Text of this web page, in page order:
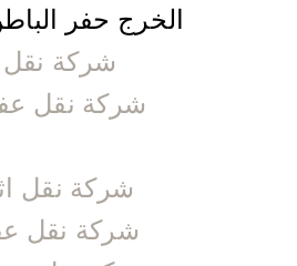
الخرج حفر
شركة
شركة نقل
شركة نقل
شركة نقل